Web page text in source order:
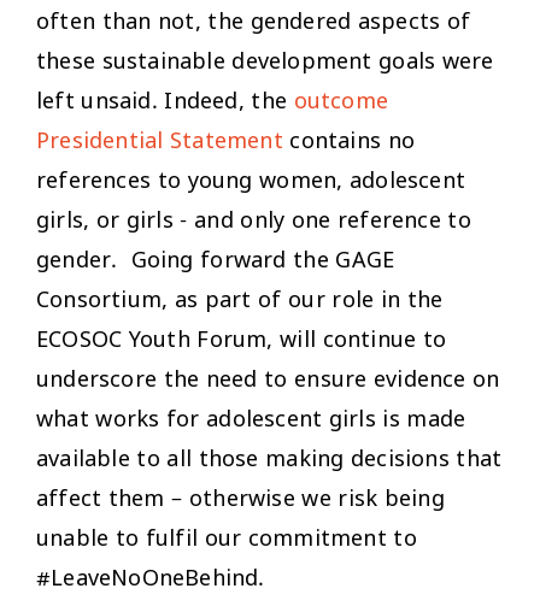
often than not, the gendered aspects of
these sustainable development goals were
left unsaid. Indeed, the outcome
Presidential Statement contains no
references to young women, adolescent
girls, or girls - and only one reference to
gender. Going forward the GAGE
Consortium, as part of our role in the
ECOSOC Youth Forum, will continue to
underscore the need to ensure evidence on
what works for adolescent girls is made
available to all those making decisions that
affect them – otherwise we risk being
unable to fulfil our commitment to
#LeaveNoOneBehind.